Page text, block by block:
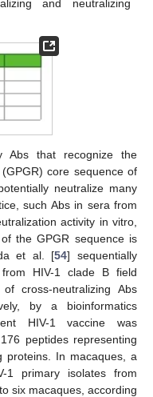
and neutralizing
Abs that recognize the
core sequence of
neutralize many
such Abs in sera from
activity in vitro,
the GPGR sequence is
et al. [54] sequentially
HIV-1 clade B field
cross-neutralizing Abs
by a bioinformatics
HIV-1 vaccine was
peptides representing
proteins. In macaques, a
1 primary isolates from
six macaques, according